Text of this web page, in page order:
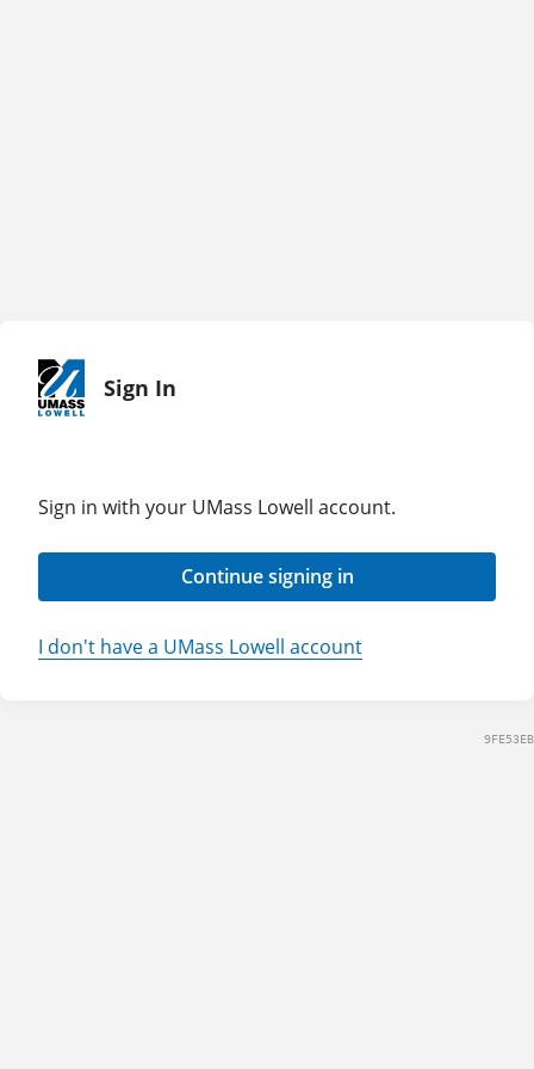
Sign In
Sign in with your UMass Lowell account.
Continue signing in
I don't have a UMass Lowell account
9FE53EB